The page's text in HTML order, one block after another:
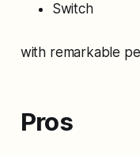
Switch
with remarkable
Pros